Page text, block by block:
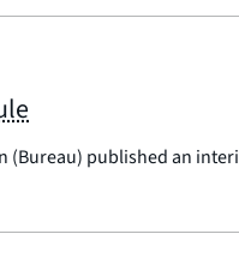
published an